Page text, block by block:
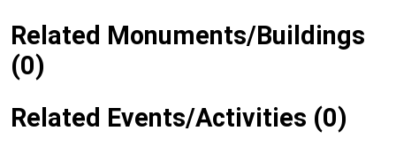
Related Monuments/Buildings
(0)
Related Events/Activities (0)